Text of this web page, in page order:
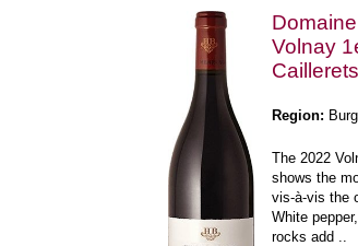
Volnay
Region:
The 2022
shows the
vis-à-vis the
White
rocks add ..